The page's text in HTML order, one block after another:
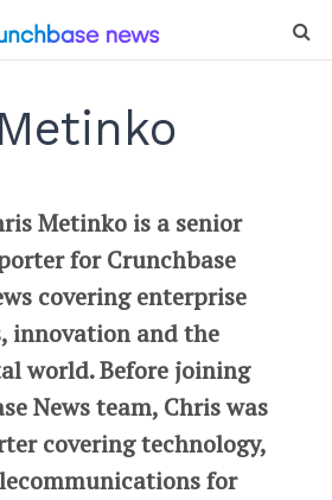
Metinko is a senior
for Crunchbase
covering enterprise
innovation and the
world. Before joining
News team, Chris was
covering technology,
for